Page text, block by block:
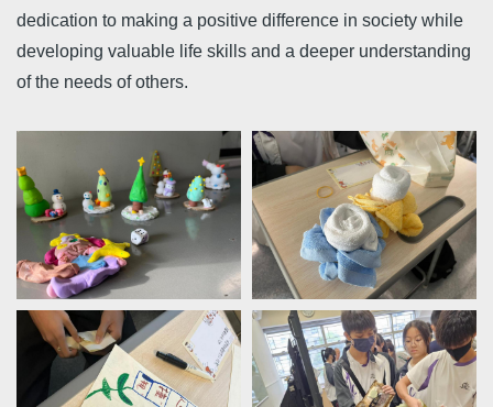
dedication to making a positive difference in society while
developing valuable life skills and a deeper understanding
of the needs of others.